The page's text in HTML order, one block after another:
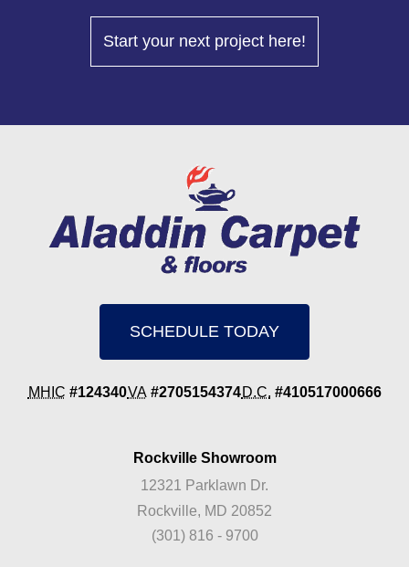
Start your next project here!
SCHEDULE TODAY
MHIC #124340VA #2705154374 D.C. #410517000666
Rockville Showroom
12321 Parklawn Dr.
Rockville, MD 20852
(301) 816 - 9700